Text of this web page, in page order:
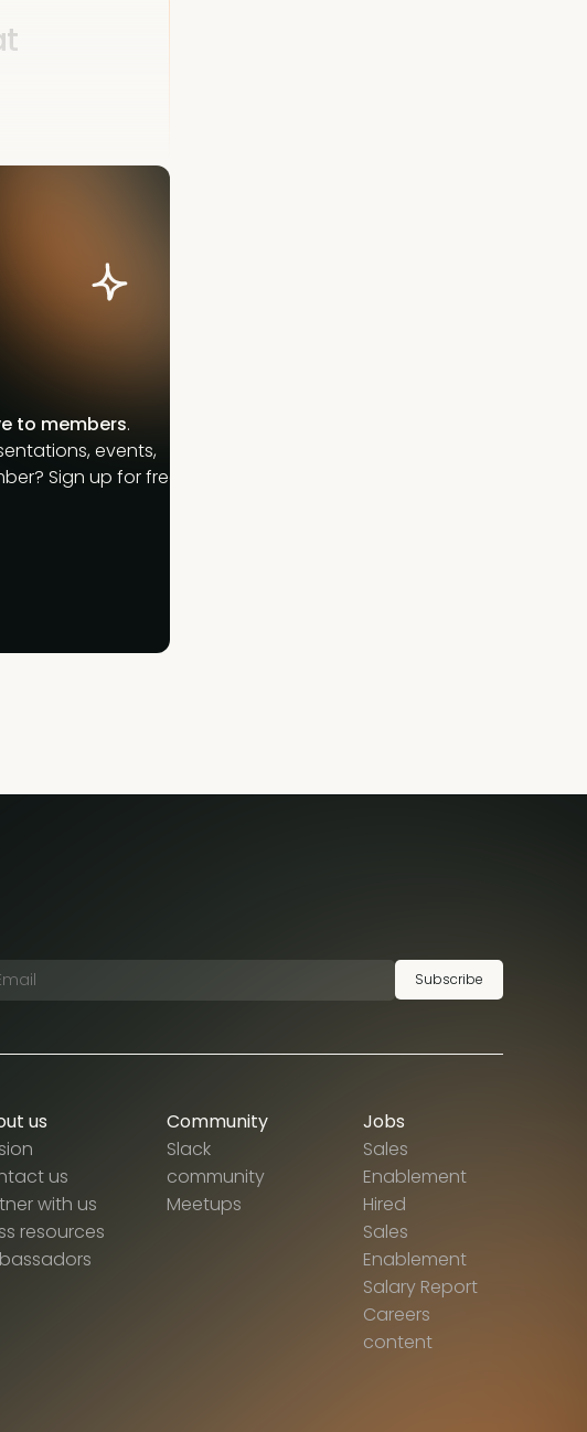
to members.
events,
Sign up for free.
Subscribe
us
us
with us
resources
Community
Slack
community
Meetups
Jobs
Sales
Enablement
Hired
Sales
Enablement
Salary Report
Careers
content